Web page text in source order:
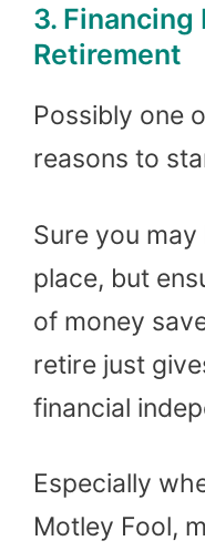
3. Financing
Retirement
Possibly one
reasons to
Sure you
place, but
of money
retire just
financial
Especially
Motley Fool,